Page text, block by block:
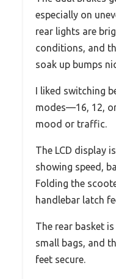
especially on
rear lights are
conditions, and
soak up bumps
I liked switching
modes—16, 12,
mood or traffic.
The LCD display
showing speed,
Folding the
handlebar latch
The rear basket
small bags, and
feet secure.